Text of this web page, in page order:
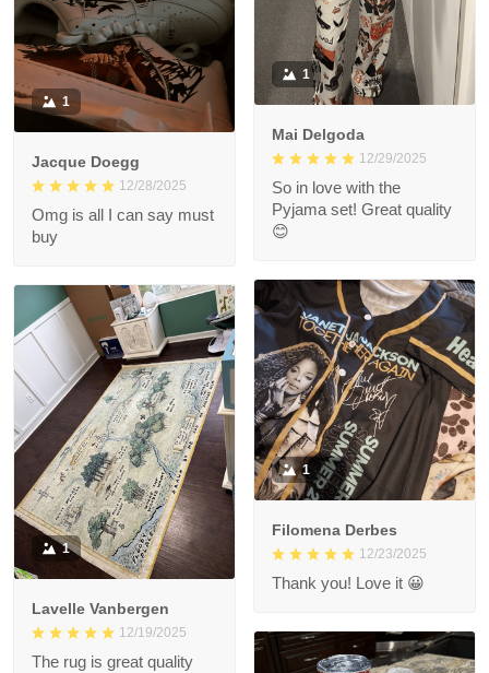
1
Mai Delgoda
12/29/2025
So in love with the
Pyjama set! Great quality
😊
1
Jacque Doegg
12/28/2025
Omg is all I can say must
buy
1
Filomena Derbes
12/23/2025
Thank you! Love it 😀
1
Lavelle Vanbergen
12/19/2025
The rug is great quality